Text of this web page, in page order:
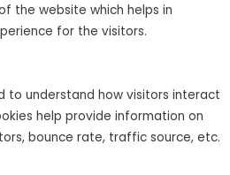
the website which helps in
for the visitors.
to understand how visitors interact
help provide information on
bounce rate, traffic source, etc.